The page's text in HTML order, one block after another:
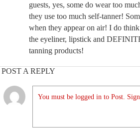
guests, yes, some do wear too
they use too much self-tanner!
when they appear on air! I do
the eyeliner, lipstick and
tanning products!
POST A REPLY
You must be logged in to Post.